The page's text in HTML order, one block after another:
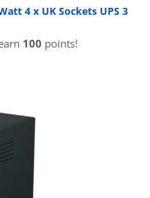
4 x UK Sockets UPS 3
100 points!